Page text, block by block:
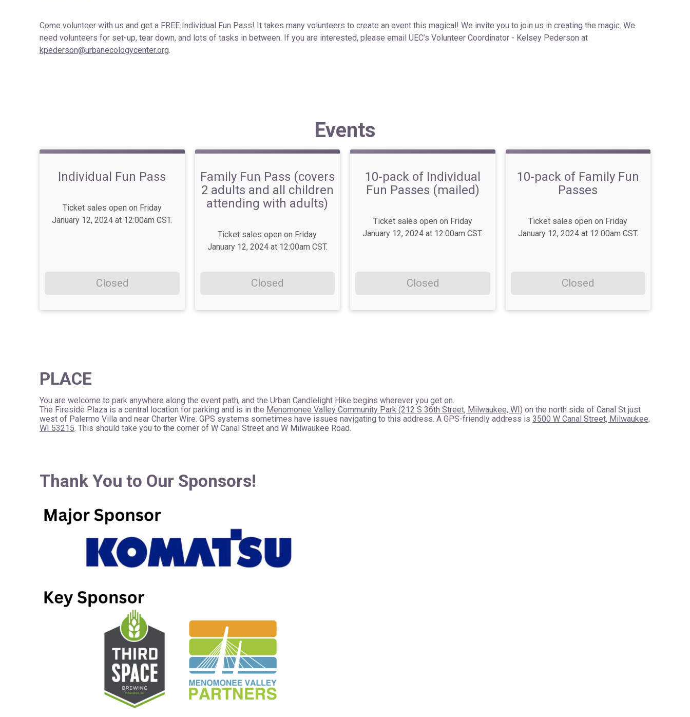
Come volunteer with us and get a FREE Individual Fun Pass! It takes many volunteers to create an event this magical! We invite you to join us in creating the magic. We
need volunteers for set-up, tear down, and lots of tasks in between. If you are interested, please email UEC’s Volunteer Coordinator - Kelsey Pederson at
kpederson@urbanecologycenter.org
Events
Individual Fun Pass
Ticket sales open on Friday
January 12, 2024 at 12:00am CST.
Closed
Family Fun Pass (covers
2 adults and all children
attending with adults)
Ticket sales open on Friday
January 12, 2024 at 12:00am CST.
Closed
10-pack of Individual
Fun Passes (mailed)
Ticket sales open on Friday
January 12, 2024 at 12:00am CST.
Closed
10-pack of Family Fun
Passes
Ticket sales open on Friday
January 12, 2024 at 12:00am CST.
Closed
PLACE
You are welcome to park anywhere along the event path, and the Urban Candlelight Hike begins wherever you get on.
The Fireside Plaza is a central location for parking and is in the Menomonee Valley Community Park (212 S 36th Street, Milwaukee, WI) on the north side of Canal St just
west of Palermo Villa and near Charter Wire. GPS systems sometimes have issues navigating to this address. A GPS-friendly address is 3500 W Canal Street, Milwaukee,
WI 53215. This should take you to the corner of W Canal Street and W Milwaukee Road.
Thank You to Our Sponsors!